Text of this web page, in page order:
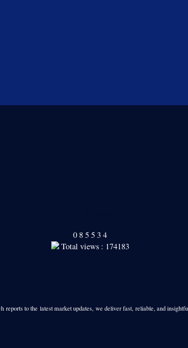
0 8553 4
Total views : 174183
to the latest market updates, we deliver fast, reliable, and